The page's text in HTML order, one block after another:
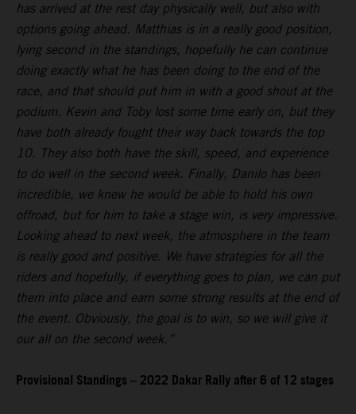
has arrived at the rest day physically well, but also with
options going ahead. Matthias is in a really good position,
lying second in the standings, hopefully he can continue
doing exactly what he has been doing to the end of the
race, and that should put him in with a good shout at the
podium. Kevin and Toby lost some time early on, but they
have both already fought their way back towards the top
10. They also both have the skill, speed, and experience
to do well in the second week. Finally, Danilo has been
incredible, we knew he would be able to hold his own
offroad, but for him to take a stage win, is very impressive.
Looking ahead to next week, the atmosphere in the team
is really good and positive. We have strategies for all the
riders and hopefully, if everything goes to plan, we can put
them into place and earn some strong results at the end of
the event. Obviously, the goal is to win, so we will give it
our all on the second week.”
Provisional Standings – 2022 Dakar Rally after 6 of 12 stages